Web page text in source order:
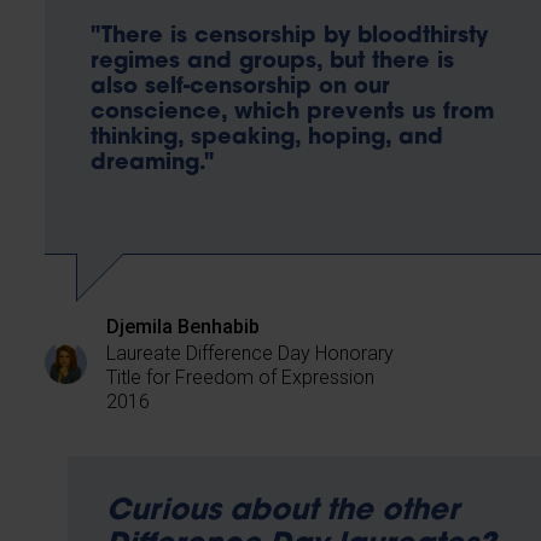
"There is censorship by bloodthirsty
regimes and groups, but there is
also self-censorship on our
conscience, which prevents us from
thinking, speaking, hoping, and
dreaming."
Djemila Benhabib
Laureate Difference Day Honorary
Title for Freedom of Expression
2016
Curious about the other